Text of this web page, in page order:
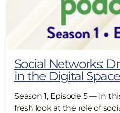
Social Networks:
in the Digital Space
Season 1, Episode 5 — In
fresh look at the role of